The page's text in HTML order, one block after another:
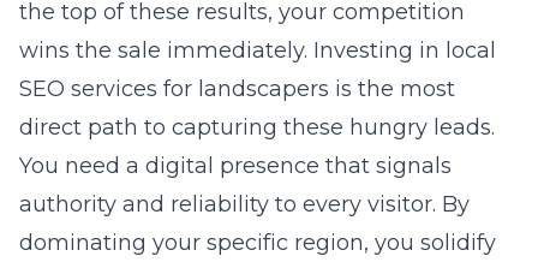
the top of these results, your competition
wins the sale immediately. Investing in local
SEO services for landscapers is the most
direct path to capturing these hungry leads.
You need a digital presence that signals
authority and reliability to every visitor. By
dominating your specific region, you solidify